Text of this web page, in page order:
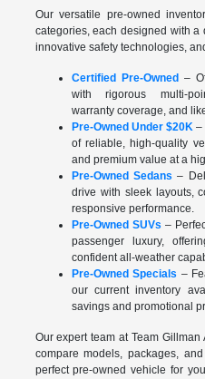
Our versatile pre-owned
categories, each designed with a
innovative safety technologies,
Certified Pre-Owned –
with rigorous multi-
warranty coverage, and
Pre-Owned Under $20K–
of reliable, high-quality
and premium value at a
Pre-Owned Sedans –
drive with sleek layouts,
responsive performance.
Pre-Owned SUVs –
passenger luxury,
confident all-weather
Pre-Owned Specials –
our current inventory
savings and promotional
Our expert team at Team
compare models, packages,
perfect pre-owned vehicle for